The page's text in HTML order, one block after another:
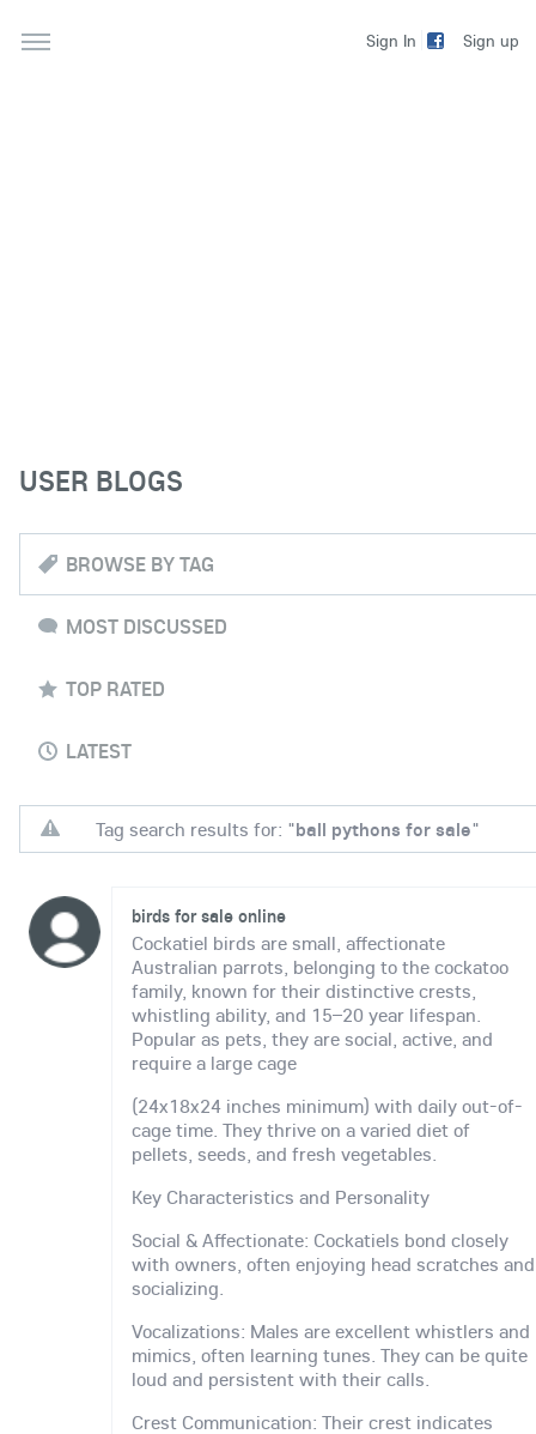
Sign In Sign up
USER BLOGS
BROWSE BY TAG
MOST DISCUSSED
TOP RATED
LATEST
Tag search results for: "ball pythons for sale"
birds for sale online
Cockatiel birds are small, affectionate
Australian parrots, belonging to the cockatoo
family, known for their distinctive crests,
whistling ability, and 15–20 year lifespan.
Popular as pets, they are social, active, and
require a large cage
(24x18x24 inches minimum) with daily out-of-
cage time. They thrive on a varied diet of
pellets, seeds, and fresh vegetables.
Key Characteristics and Personality
Social & Affectionate: Cockatiels bond closely
with owners, often enjoying head scratches and
socializing.
Vocalizations: Males are excellent whistlers and
mimics, often learning tunes. They can be quite
loud and persistent with their calls.
Crest Communication: Their crest indicates